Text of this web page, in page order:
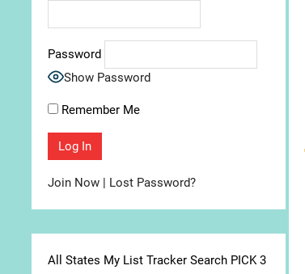
Password
Show Password
Remember Me
Join Now | Lost Password?
All States My List Tracker Search PICK 3